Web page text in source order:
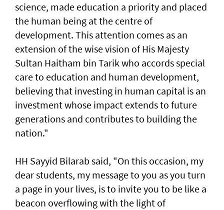
science, made education a priority and placed
the human being at the centre of
development. This attention comes as an
extension of the wise vision of His Majesty
Sultan Haitham bin Tarik who accords special
care to education and human development,
believing that investing in human capital is an
investment whose impact extends to future
generations and contributes to building the
nation."
HH Sayyid Bilarab said, "On this occasion, my
dear students, my message to you as you turn
a page in your lives, is to invite you to be like a
beacon overflowing with the light of